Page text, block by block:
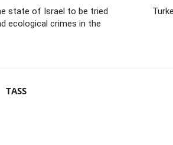
state of Israel to be tried
ecological crimes in the
TASS